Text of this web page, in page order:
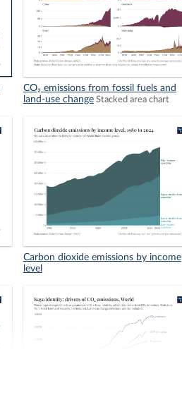
CO₂ emissions from fossil fuels and
land-use change Stacked area chart
Carbon dioxide emissions by income
level